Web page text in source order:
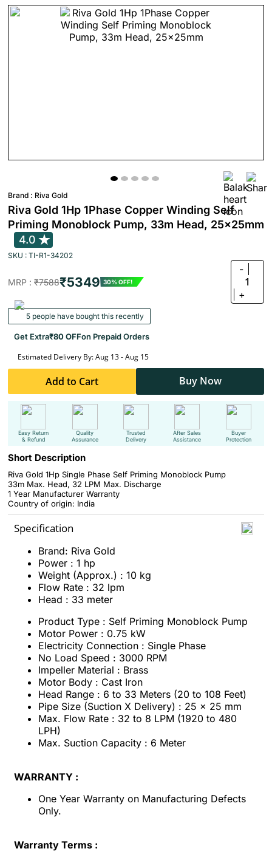
Brand : Riva Gold
Riva Gold 1Hp 1Phase Copper Winding Self
Priming Monoblock Pump, 33m Head, 25x25mm
4.0
SKU : TI-R1-34202
MRP : ₹7588₹5349 30% OFF!
-
1
+
5 people have bought this recently
Get Extra₹80 OFFon Prepaid Orders
Estimated Delivery By: Aug 13 - Aug 15
Add to Cart Buy Now
Easy Return
& Refund
Quality
Assurance
Trusted
Delivery
After Sales
Assistance
Buyer
Protection
Short Description
Riva Gold 1Hp Single Phase Self Priming Monoblock Pump
33m Max. Head, 32 LPM Max. Discharge
1 Year Manufacturer Warranty
Country of origin: India
Specification
Brand: Riva Gold
Power : 1 hp
Weight (Approx.) : 10 kg
Flow Rate : 32 lpm
Head : 33 meter
Product Type : Self Priming Monoblock Pump
Motor Power : 0.75 kW
Electricity Connection : Single Phase
No Load Speed : 3000 RPM
Impeller Material : Brass
Motor Body : Cast Iron
Head Range : 6 to 33 Meters (20 to 108 Feet)
Pipe Size (Suction X Delivery) : 25 x 25 mm
Max. Flow Rate : 32 to 8 LPM (1920 to 480
LPH)
Max. Suction Capacity : 6 Meter
WARRANTY :
One Year Warranty on Manufacturing Defects
Only.
Warranty Terms :